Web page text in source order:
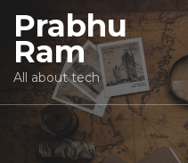
Prabhu
Ram
All about tech